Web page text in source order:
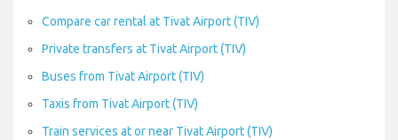
Compare car rental at Tivat Airport (TIV)
Private transfers at Tivat Airport (TIV)
Buses from Tivat Airport (TIV)
Taxis from Tivat Airport (TIV)
Train services at or near Tivat Airport (TIV)